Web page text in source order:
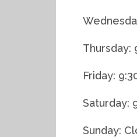
Thursday:
Friday:
Saturday:
Sunday: